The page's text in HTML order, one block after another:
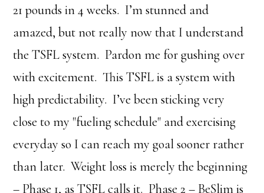
21 pounds in 4 weeks. I’m stunned and
amazed, but not really now that I understand
the TSFL system. Pardon me for gushing over
with excitement. This TSFL is a system with
high predictability. I’ve been sticking very
close to my "fueling schedule" and exercising
everyday so I can reach my goal sooner rather
than later. Weight loss is merely the beginning
– Phase 1, as TSFL calls it. Phase 2 – BeSlim is